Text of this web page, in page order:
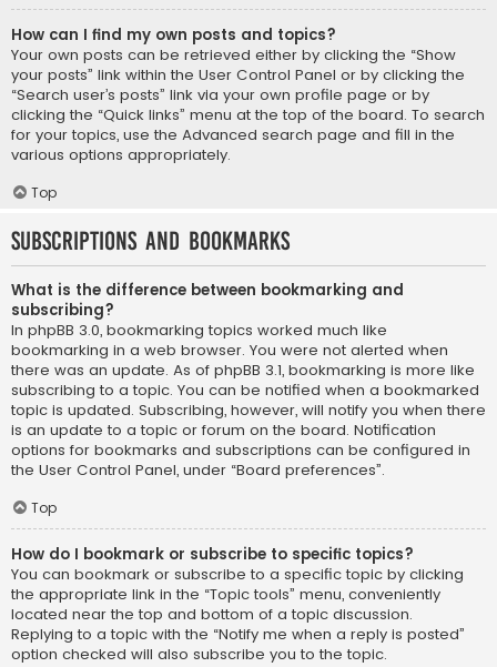
How can I find my own posts and topics?
Your own posts can be retrieved either by clicking the “Show
your posts” link within the User Control Panel or by clicking the
“Search user’s posts” link via your own profile page or by
clicking the “Quick links” menu at the top of the board. To search
for your topics, use the Advanced search page and fill in the
various options appropriately.
Top
Subscriptions and Bookmarks
What is the difference between bookmarking and
subscribing?
In phpBB 3.0, bookmarking topics worked much like
bookmarking in a web browser. You were not alerted when
there was an update. As of phpBB 3.1, bookmarking is more like
subscribing to a topic. You can be notified when a bookmarked
topic is updated. Subscribing, however, will notify you when there
is an update to a topic or forum on the board. Notification
options for bookmarks and subscriptions can be configured in
the User Control Panel, under “Board preferences”.
Top
How do I bookmark or subscribe to specific topics?
You can bookmark or subscribe to a specific topic by clicking
the appropriate link in the “Topic tools” menu, conveniently
located near the top and bottom of a topic discussion.
Replying to a topic with the “Notify me when a reply is posted”
option checked will also subscribe you to the topic.